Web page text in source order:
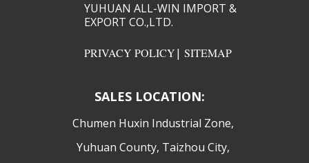
YUHUAN ALL-WIN IMPORT &
EXPORT CO.,LTD.​​
PRIVACY POLICY| SITEMAP
SALES LOCATION:
​Chumen Huxin Industrial Zone,
Yuhuan County, Taizhou City,